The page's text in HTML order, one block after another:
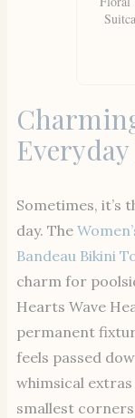
Sometimes,
day. The
Bandeau Bikini
charm for
Hearts Wave
permanent
feels passed
whimsical
smallest